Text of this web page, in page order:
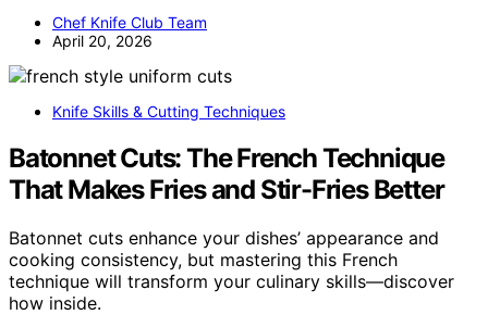
Chef Knife Club Team
April 20, 2026
Knife Skills & Cutting Techniques
Batonnet Cuts: The French Technique
That Makes Fries and Stir-Fries Better
Batonnet cuts enhance your dishes’ appearance and
cooking consistency, but mastering this French
technique will transform your culinary skills—discover
how inside.